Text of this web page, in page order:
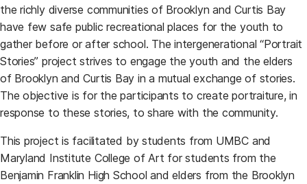
the richly diverse communities of Brooklyn and Curtis Bay
have few safe public recreational places for the youth to
gather before or after school. The intergenerational “Portrait
Stories” project strives to engage the youth and the elders
of Brooklyn and Curtis Bay in a mutual exchange of stories.
The objective is for the participants to create portraiture, in
response to these stories, to share with the community.
This project is facilitated by students from UMBC and
Maryland Institute College of Art for students from the
Benjamin Franklin High School and elders from the Brooklyn